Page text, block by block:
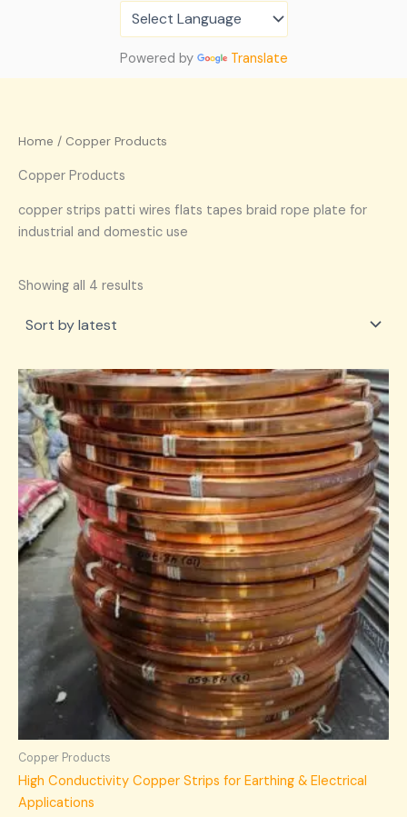
Powered by Translate
Home / Copper Products
Copper Products
copper strips patti wires flats tapes braid rope plate for
industrial and domestic use
Showing all 4 results
Sorted
by
Copper Products
High Conductivity Copper Strips for Earthing & Electrical
Applications